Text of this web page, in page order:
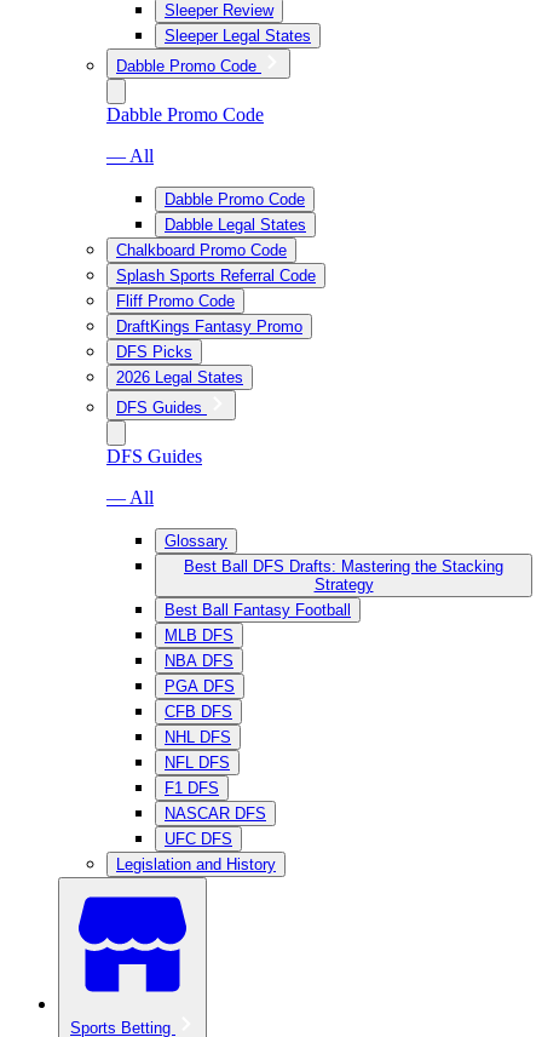
Sleeper Review
Sleeper Legal States
Dabble Promo Code
Dabble Promo Code
— All
Dabble Promo Code
Dabble Legal States
Chalkboard Promo Code
Splash Sports Referral Code
Fliff Promo Code
DraftKings Fantasy Promo
DFS Picks
2026 Legal States
DFS Guides
DFS Guides
— All
Glossary
Best Ball DFS Drafts: Mastering the Stacking
Strategy
Best Ball Fantasy Football
MLB DFS
NBA DFS
PGA DFS
CFB DFS
NHL DFS
NFL DFS
F1 DFS
NASCAR DFS
UFC DFS
Legislation and History
Sports Betting